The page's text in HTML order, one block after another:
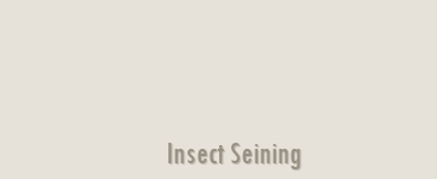
Insect Seining